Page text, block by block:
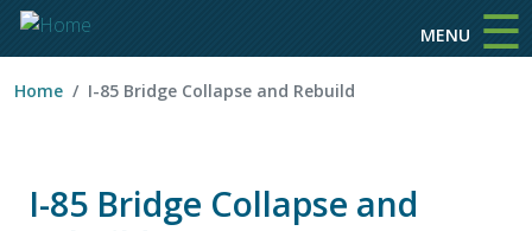
MENU ☰
Home I-85 Bridge Collapse and Rebuild
I-85 Bridge Collapse and